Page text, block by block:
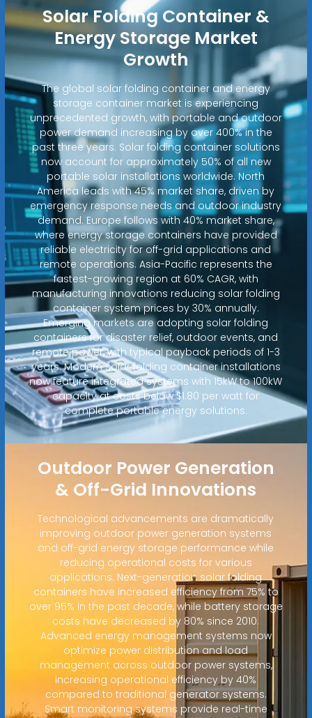
Solar Folding Container &
Energy Storage Market
Growth
The global solar folding container and energy
storage container market is experiencing
unprecedented growth, with portable and outdoor
power demand increasing by over 400% in the
past three years. Solar folding container solutions
now account for approximately 50% of all new
portable solar installations worldwide. North
America leads with 45% market share, driven by
emergency response needs and outdoor industry
demand. Europe follows with 40% market share,
where energy storage containers have provided
reliable electricity for off-grid applications and
remote operations. Asia-Pacific represents the
fastest-growing region at 60% CAGR, with
manufacturing innovations reducing solar folding
container system prices by 30% annually.
Emerging markets are adopting solar folding
containers for disaster relief, outdoor events, and
remote power, with typical payback periods of 1-3
years. Modern solar folding container installations
now feature integrated systems with 15kW to 100kW
capacity at costs below $1.80 per watt for
complete portable energy solutions.
Outdoor Power Generation
& Off-Grid Innovations
Technological advancements are dramatically
improving outdoor power generation systems
and off-grid energy storage performance while
reducing operational costs for various
applications. Next-generation solar folding
containers have increased efficiency from 75% to
over 95% in the past decade, while battery storage
costs have decreased by 80% since 2010.
Advanced energy management systems now
optimize power distribution and load
management across outdoor power systems,
increasing operational efficiency by 40%
compared to traditional generator systems.
Smart monitoring systems provide real-time